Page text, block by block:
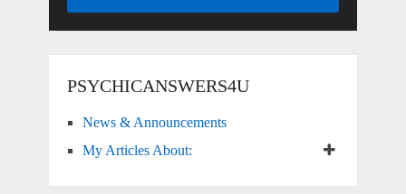
PSYCHICANSWERS4U
News & Announcements
My Articles About: